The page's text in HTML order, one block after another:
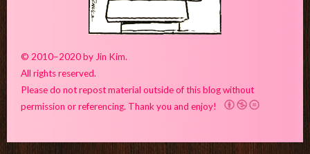
© 2010–2020 by Jin Kim.
All rights reserved.
Please do not repost material outside of this blog without
permission or referencing. Thank you and enjoy!